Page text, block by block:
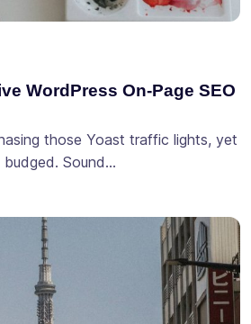
WordPress On-Page SEO
those Yoast traffic lights, yet
budged. Sound…